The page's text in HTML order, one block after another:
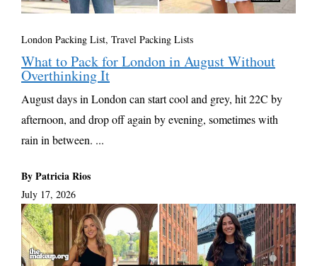
London Packing List, Travel Packing Lists
What to Pack for London in August Without
Overthinking It
August days in London can start cool and grey, hit 22C by
afternoon, and drop off again by evening, sometimes with
rain in between. ...
By Patricia Rios
July 17, 2026